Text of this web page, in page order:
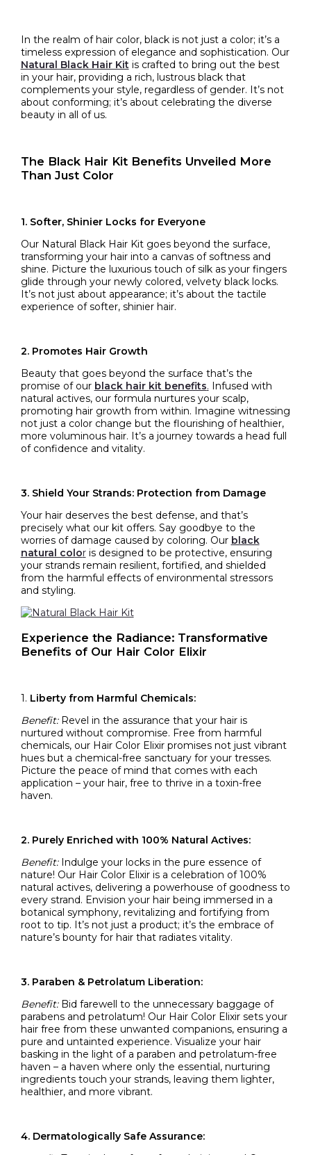
In the realm of hair color, black is not just a color; it’s a
timeless expression of elegance and sophistication. Our
Natural Black Hair Kit is crafted to bring out the best
in your hair, providing a rich, lustrous black that
complements your style, regardless of gender. It’s not
about conforming; it’s about celebrating the diverse
beauty in all of us.
The BlackHair Kit Benefits Unveiled More
Than Just Color
1. Softer, Shinier Locks for Everyone
Our Natural Black Hair Kit goes beyond the surface,
transforming your hair into a canvas of softness and
shine. Picture the luxurious touch of silk as your fingers
glide through your newly colored, velvety black locks.
It’s not just about appearance; it’s about the tactile
experience of softer, shinier hair.
2. Promotes Hair Growth
Beauty that goes beyond the surface that’s the
promise of our black hair kit benefits. Infused with
natural actives, our formula nurtures your scalp,
promoting hair growth from within. Imagine witnessing
not just a color change but the flourishing of healthier,
more voluminous hair. It’s a journey towards a head full
of confidence and vitality.
3. Shield Your Strands: Protection from Damage
Your hair deserves the best defense, and that’s
precisely what our kit offers. Say goodbye to the
worries of damage caused by coloring. Our black
natural coloris designed to be protective, ensuring
your strands remain resilient, fortified, and shielded
from the harmful effects of environmental stressors
and styling.
Experience the Radiance: Transformative
Benefits of Our Hair Color Elixir
1. Liberty from Harmful Chemicals:
Benefit:Revel in the assurance that your hair is
nurtured without compromise. Free from harmful
chemicals, our Hair Color Elixir promises not just vibrant
hues but a chemical-free sanctuary for your tresses.
Picture the peace of mind that comes with each
application – your hair, free to thrive in a toxin-free
haven.
2. Purely Enriched with 100% Natural Actives:
Benefit:Indulge your locks in the pure essence of
nature! Our Hair Color Elixir is a celebration of 100%
natural actives, delivering a powerhouse of goodness to
every strand. Envision your hair being immersed in a
botanical symphony, revitalizing and fortifying from
root to tip. It’s not just a product; it’s the embrace of
nature’s bounty for hair that radiates vitality.
3. Paraben & Petrolatum Liberation:
Benefit:Bid farewell to the unnecessary baggage of
parabens and petrolatum! Our Hair Color Elixir sets your
hair free from these unwanted companions, ensuring a
pure and untainted experience. Visualize your hair
basking in the light of a paraben and petrolatum-free
haven – a haven where only the essential, nurturing
ingredients touch your strands, leaving them lighter,
healthier, and more vibrant.
4. Dermatologically Safe Assurance: